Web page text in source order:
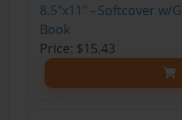
8.5"x11" - Softcover w/
Book
Price: $15.43